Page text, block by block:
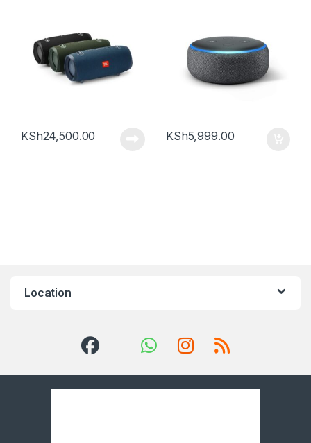
KSh24,500.00 KSh5,999.00
Location